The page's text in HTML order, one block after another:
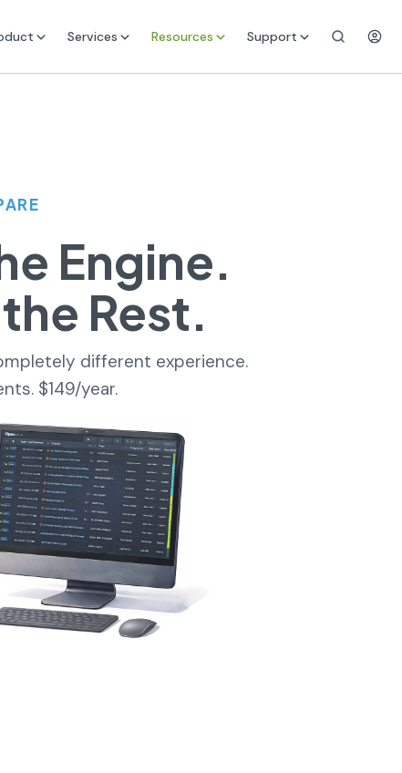
Services Resources Support
Engine.
Rest.
different experience.
$149/year.